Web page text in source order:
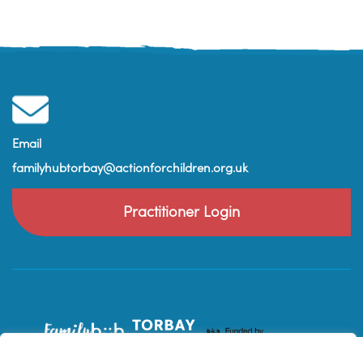
Email
familyhubtorbay@actionforchildren.org.uk
Practitioner Login